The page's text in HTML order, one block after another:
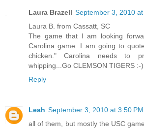
Laura Brazell September 3, 2010 at
Laura B. from Cassatt, SC
The game that I am looking
Carolina game. I am going to
chicken." Carolina needs to
whipping...Go CLEMSON TIGERS :-)
Reply
Leah September 3, 2010 at 3:50 PM
all of them, but mostly the USC